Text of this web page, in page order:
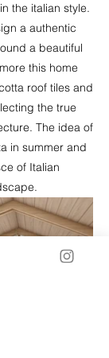
the italian style.
a authentic
a beautiful
this home
roof tiles and
the true
The idea of
in summer and
of Italian